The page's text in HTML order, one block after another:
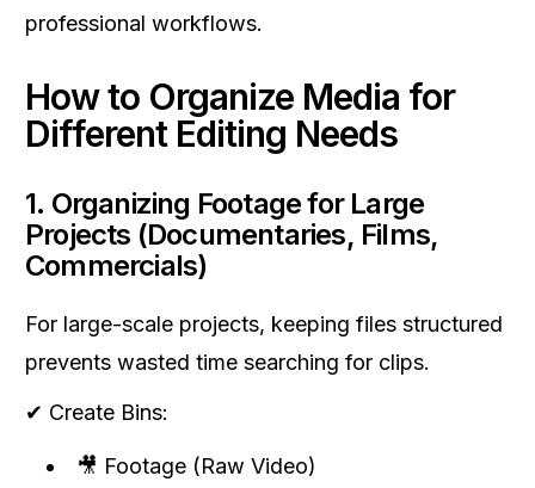
professional workflows.
How to Organize Media for
Different Editing Needs
1. Organizing Footage for Large
Projects (Documentaries, Films,
Commercials)
For large-scale projects, keeping files structured
prevents wasted time searching for clips.
✔ Create Bins:
🎥 Footage (Raw Video)